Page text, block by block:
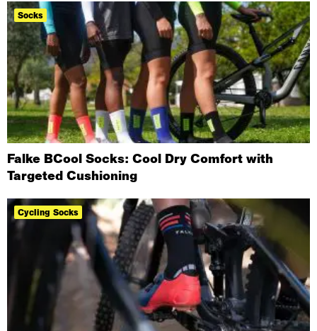
Socks
Falke BCool Socks: Cool Dry Comfort with
Targeted Cushioning
Cycling Socks